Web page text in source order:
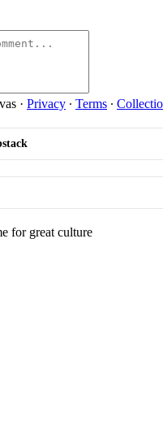
· Privacy ∙ Terms ∙
for great culture